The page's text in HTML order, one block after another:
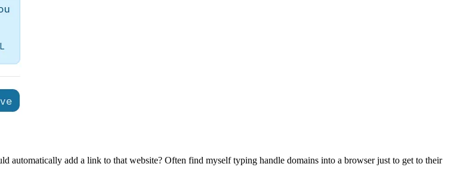
automatically add a link to that website? Often find myself typing handle domains into a browser just to get to their